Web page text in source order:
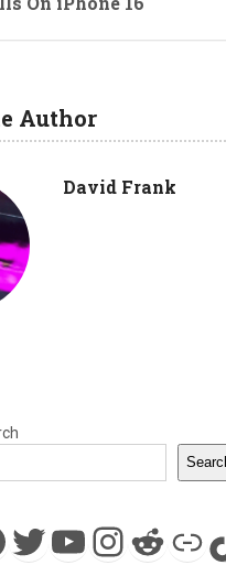
Author
David Frank
Twitter
YouTube